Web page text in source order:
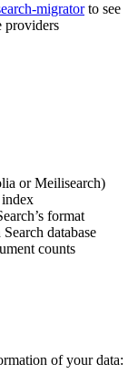
migratorto see
providers
or Meilisearch)
format
database
counts
of your data: